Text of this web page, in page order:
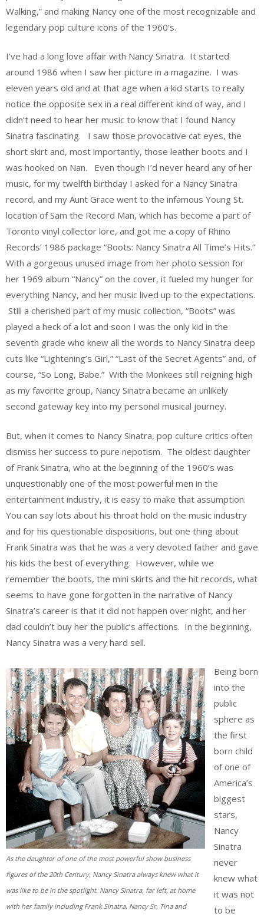
Walking,” and making Nancy one of the most recognizable and
legendary pop culture icons of the 1960’s.
I’ve had a long love affair with Nancy Sinatra. It started
around 1986 when I saw her picture in a magazine. I was
eleven years old and at that age when a kid starts to really
notice the opposite sex in a real different kind of way, and I
didn’t need to hear her music to know that I found Nancy
Sinatra fascinating. I saw those provocative cat eyes, the
short skirt and, most importantly, those leather boots and I
was hooked on Nan. Even though I’d never heard any of her
music, for my twelfth birthday I asked for a Nancy Sinatra
record, and my Aunt Grace went to the infamous Young St.
location of Sam the Record Man, which has become a part of
Toronto vinyl collector lore, and got me a copy of Rhino
Records’ 1986 package “Boots: Nancy Sinatra All Time’s Hits.”
With a gorgeous unused image from her photo session for
her 1969 album “Nancy” on the cover, it fueled my hunger for
everything Nancy, and her music lived up to the expectations.
Still a cherished part of my music collection, “Boots” was
played a heck of a lot and soon I was the only kid in the
seventh grade who knew all the words to Nancy Sinatra deep
cuts like “Lightening’s Girl,” “Last of the Secret Agents” and, of
course, “So Long, Babe.” With the Monkees still reigning high
as my favorite group, Nancy Sinatra became an unlikely
second gateway key into my personal musical journey.
But, when it comes to Nancy Sinatra, pop culture critics often
dismiss her success to pure nepotism. The oldest daughter
of Frank Sinatra, who at the beginning of the 1960’s was
unquestionably one of the most powerful men in the
entertainment industry, it is easy to make that assumption.
You can say lots about his throat hold on the music industry
and for his questionable dispositions, but one thing about
Frank Sinatra was that he was a very devoted father and gave
his kids the best of everything. However, while we
remember the boots, the mini skirts and the hit records, what
seems to have gone forgotten in the narrative of Nancy
Sinatra’s career is that it did not happen over night, and her
dad couldn’t buy her the public’s affections. In the beginning,
Nancy Sinatra was a very hard sell.
As the daughter of one of the most powerful show business
figures of the 20th Century, Nancy Sinatra always knew what it
was like to be in the spotlight. Nancy Sinatra, far left, at home
with her family including Frank Sinatra, Nancy Sr, Tina and
Being born
into the
public
sphere as
the first
born child
of one of
America’s
biggest
stars,
Nancy
Sinatra
never
knew what
it was not
to be